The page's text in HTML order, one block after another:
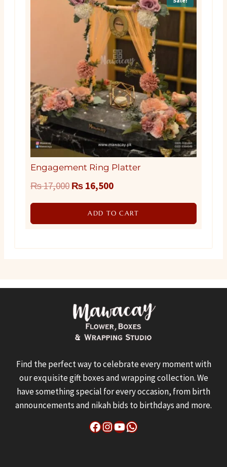
Engagement Ring Platter
₨17,000 Original
price
was:
₨ 16,500Current
price
is:
ADD TO CART
Find the perfect way to celebrate every moment with
our exquisite gift boxes and wrapping collection. We
have something special for every occasion, from birth
announcements and nikah bids to birthdays and more.
Facebook
Instagram
YouTube
WhatsApp